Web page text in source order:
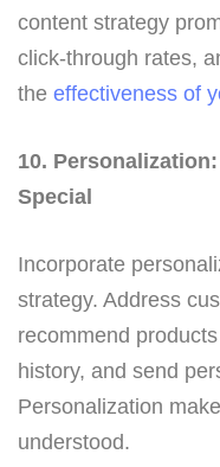
content strategy
click-through rates,
the effectiveness of
10.
Special
Incorporate
strategy. Address
recommend
history, and send
Personalization
understood.